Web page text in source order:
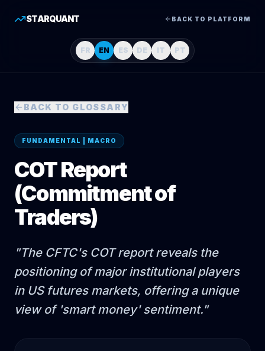
STARQUANT BACK TO PLATFORM
FR EN ES DE IT PT
BACK TO GLOSSARY
FUNDAMENTAL | MACRO
COT Report
(Commitment of
Traders)
"The CFTC's COT report reveals the
positioning of major institutional players
in US futures markets, offering a unique
view of 'smart money' sentiment."